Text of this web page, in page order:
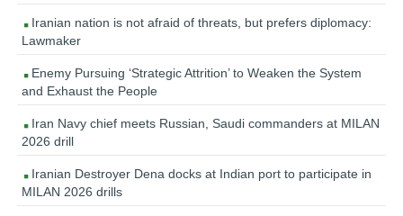
Iranian nation is not afraid of threats, but prefers diplomacy:
Lawmaker
Enemy Pursuing ‘Strategic Attrition’ to Weaken the System
and Exhaust the People
Iran Navy chief meets Russian, Saudi commanders at MILAN
2026 drill
Iranian Destroyer Dena docks at Indian port to participate in
MILAN 2026 drills